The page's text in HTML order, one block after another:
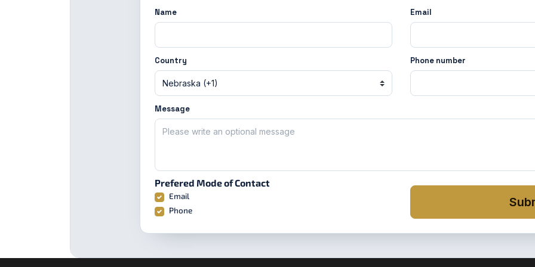
Name Email
Country Phone number
Message
Prefered Mode of Contact
Email
Phone